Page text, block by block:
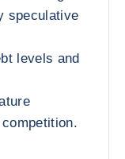
speculative
levels and